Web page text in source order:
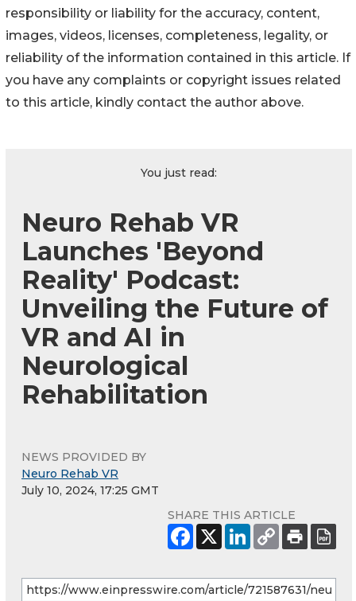
responsibility or liability for the accuracy, content,
images, videos, licenses, completeness, legality, or
reliability of the information contained in this article. If
you have any complaints or copyright issues related
to this article, kindly contact the author above.
You just read:
Neuro Rehab VR
Launches 'Beyond
Reality' Podcast:
Unveiling the Future of
VR and AI in
Neurological
Rehabilitation
NEWS PROVIDED BY
Neuro Rehab VR
July 10, 2024, 17:25 GMT
SHARE THIS ARTICLE